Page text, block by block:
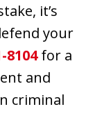
it’s
your
8104for a
and
criminal